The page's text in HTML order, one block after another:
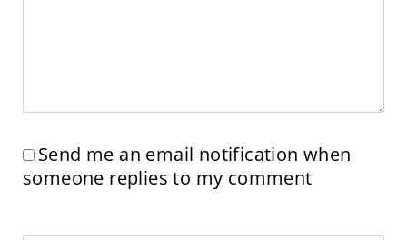
Send me an email notification when
someone replies to my comment